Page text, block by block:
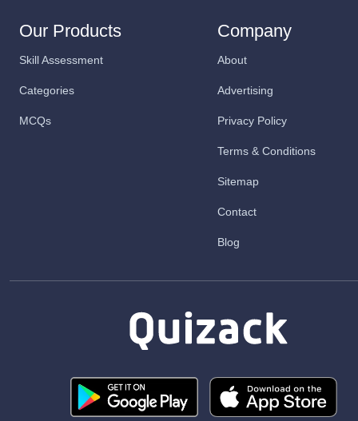
Our Products
Skill Assessment
Categories
MCQs
Company
About
Advertising
Privacy Policy
Terms & Conditions
Sitemap
Contact
Blog